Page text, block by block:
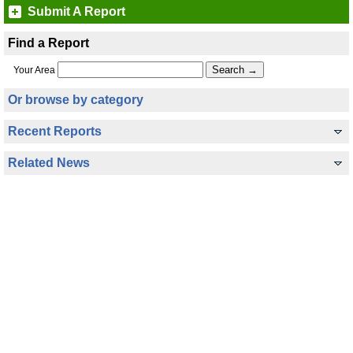
Submit A Report
Find a Report
Your Area
Or browse by category
Recent Reports
Related News